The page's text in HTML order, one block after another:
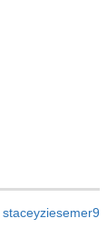
staceyziesemer9